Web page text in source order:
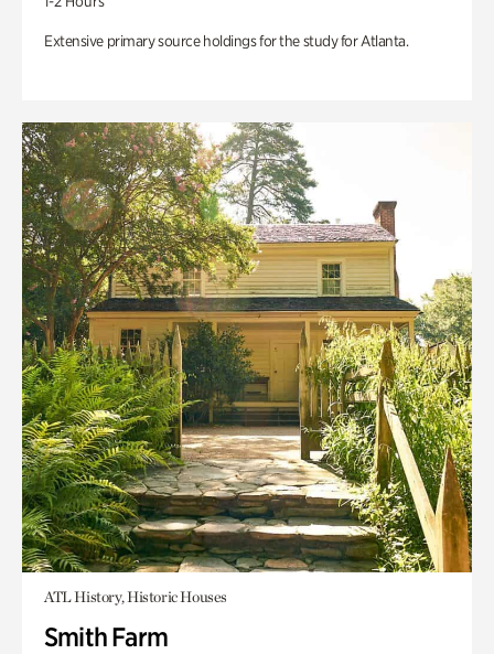
Extensive primary source holdings for the study for Atlanta.
ATL History, Historic Houses
Smith Farm